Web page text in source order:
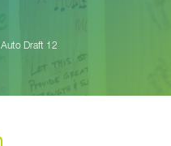
Auto Draft 12